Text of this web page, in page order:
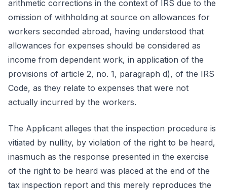
arithmetic corrections in the context of IRS due to the
omission of withholding at source on allowances for
workers seconded abroad, having understood that
allowances for expenses should be considered as
income from dependent work, in application of the
provisions of article 2, no. 1, paragraph d), of the IRS
Code, as they relate to expenses that were not
actually incurred by the workers.
The Applicant alleges that the inspection procedure is
vitiated by nullity, by violation of the right to be heard,
inasmuch as the response presented in the exercise
of the right to be heard was placed at the end of the
tax inspection report and this merely reproduces the